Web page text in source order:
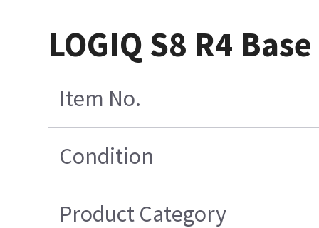
LOGIQ S8 R4
Item No.
Condition
Product Category